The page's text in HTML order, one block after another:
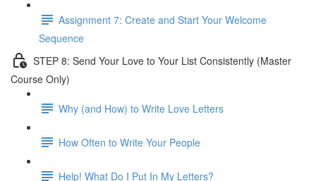
Assignment 7: Create and Start Your Welcome
Sequence
STEP 8: Send Your Love to Your List Consistently (Master
Course Only)
Why (and How) to Write Love Letters
How Often to Write Your People
Help! What Do I Put In My Letters?